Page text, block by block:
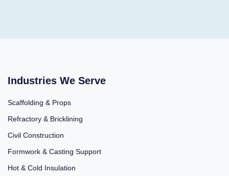
Industries We Serve
Scaffolding & Props
Refractory & Bricklining
Civil Construction
Formwork & Casting Support
Hot & Cold Insulation